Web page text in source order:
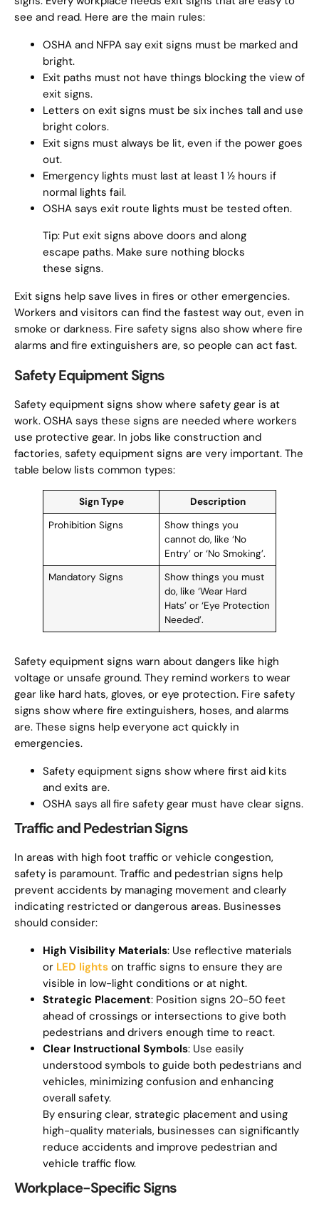
see and read. Here are the main rules:
OSHA and NFPA say exit signs must be marked and
bright.
Exit paths must not have things blocking the view of
exit signs.
Letters on exit signs must be six inches tall and use
bright colors.
Exit signs must always be lit, even if the power goes
out.
Emergency lights must last at least 1 ½ hours if
normal lights fail.
OSHA says exit route lights must be tested often.
Tip: Put exit signs above doors and along
escape paths. Make sure nothing blocks
these signs.
Exit signs help save lives in fires or other emergencies.
Workers and visitors can find the fastest way out, even in
smoke or darkness. Fire safety signs also show where fire
alarms and fire extinguishers are, so people can act fast.
Safety Equipment Signs
Safety equipment signs show where safety gear is at
work. OSHA says these signs are needed where workers
use protective gear. In jobs like construction and
factories, safety equipment signs are very important. The
table below lists common types:
Sign Type
Description
Prohibition Signs
Show things you
cannot do, like ‘No
Entry’ or ‘No Smoking’.
Mandatory Signs
Show things you must
do, like ‘Wear Hard
Hats’ or ‘Eye Protection
Needed’.
Safety equipment signs warn about dangers like high
voltage or unsafe ground. They remind workers to wear
gear like hard hats, gloves, or eye protection. Fire safety
signs show where fire extinguishers, hoses, and alarms
are. These signs help everyone act quickly in
emergencies.
Safety equipment signs show where first aid kits
and exits are.
OSHA says all fire safety gear must have clear signs.
Traffic and Pedestrian Signs
In areas with high foot traffic or vehicle congestion,
safety is paramount. Traffic and pedestrian signs help
prevent accidents by managing movement and clearly
indicating restricted or dangerous areas. Businesses
should consider:
High Visibility Materials: Use reflective materials
or LED lights on traffic signs to ensure they are
visible in low-light conditions or at night.
Strategic Placement: Position signs 20-50 feet
ahead of crossings or intersections to give both
pedestrians and drivers enough time to react.
Clear Instructional Symbols: Use easily
understood symbols to guide both pedestrians and
vehicles, minimizing confusion and enhancing
overall safety.
By ensuring clear, strategic placement and using
high-quality materials, businesses can significantly
reduce accidents and improve pedestrian and
vehicle traffic flow.
Workplace-Specific Signs